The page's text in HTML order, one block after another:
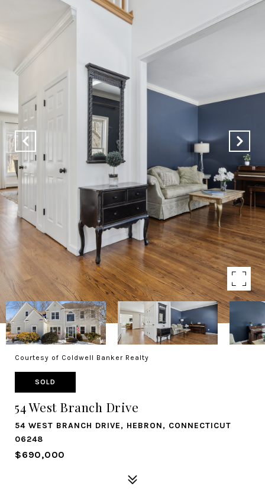
Courtesy of Coldwell Banker Realty
SOLD
54 West Branch Drive
54 WEST BRANCH DRIVE, HEBRON, CONNECTICUT
06248
$690,000